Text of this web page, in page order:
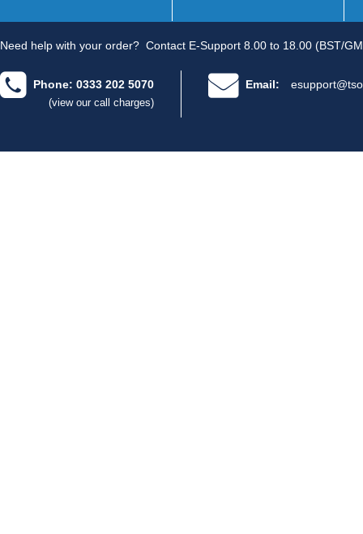
Need help with your order? Contact E-Support 8.00 to 18.00 (BST/
Phone: 0333 202 5070
(view our call charges)
Email: